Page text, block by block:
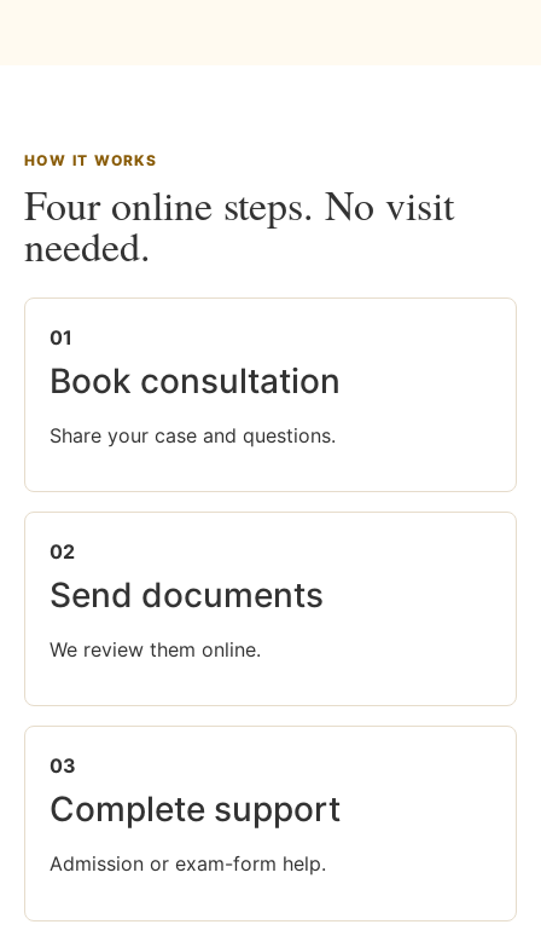
HOW IT WORKS
Four online steps. No visit
needed.
01
Book consultation
Share your case and questions.
02
Send documents
We review them online.
03
Complete support
Admission or exam-form help.